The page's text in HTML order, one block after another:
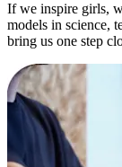
If we inspire girls,
models in science,
bring us one step